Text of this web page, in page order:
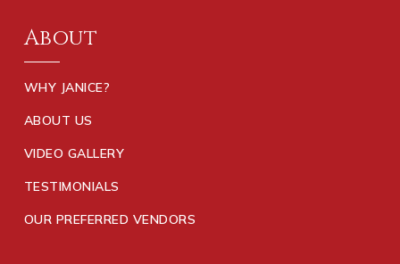
About
WHY JANICE?
ABOUT US
VIDEO GALLERY
TESTIMONIALS
OUR PREFERRED VENDORS